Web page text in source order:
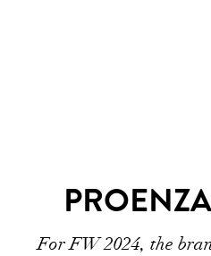
For FW 2024, the